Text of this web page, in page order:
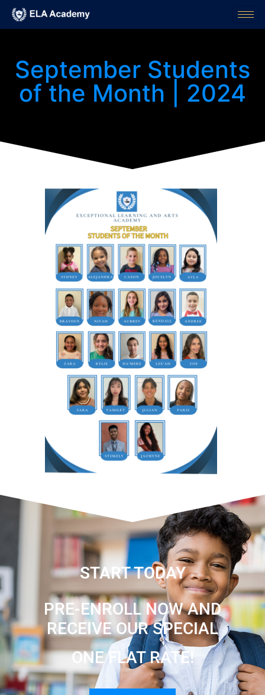
September Students
of the Month | 2024
START TODAY
PRE-ENROLL NOW AND
RECEIVE OUR SPECIAL
ONE FLAT RATE!